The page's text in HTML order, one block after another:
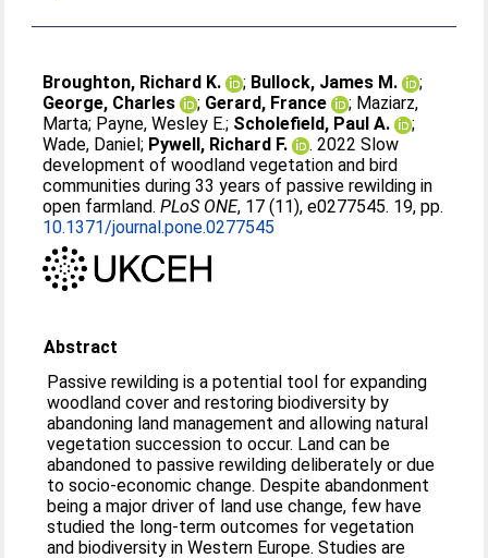
Broughton, Richard K. ; Bullock, James M.
;
George, Charles
; Gerard, France ; Maziarz,
Marta; Payne, Wesley E.; Scholefield, Paul A.
;
Wade, Daniel; Pywell, Richard F.
. 2022 Slow
development of woodland vegetation and bird
communities during 33 years of passive rewilding in
open farmland.PLoS ONE, 17 (11), e0277545. 19, pp.
10.1371/journal.pone.0277545
Abstract
Passive rewilding is a potential tool for expanding
woodland cover and restoring biodiversity by
abandoning land management and allowing natural
vegetation succession to occur. Land can be
abandoned to passive rewilding deliberately or due
to socio-economic change. Despite abandonment
being a major driver of land use change, few have
studied the long-term outcomes for vegetation
and biodiversity in Western Europe. Studies are